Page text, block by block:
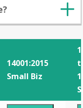
14001:2015
Small Biz